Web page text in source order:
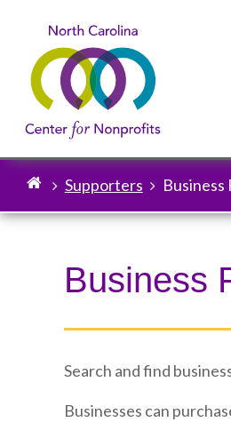
Breadcrumb
Supporters Business
Business
Search and find
Businesses can